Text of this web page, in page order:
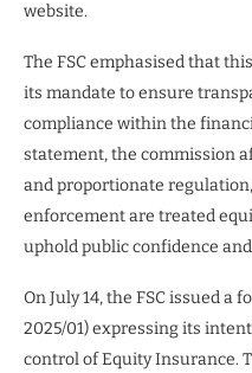
website.
The FSC emphasised that
its mandate to ensure
compliance within the
statement, the commission
and proportionate
enforcement are treated
uphold public confidence
On July 14, the FSC issued a
2025/01) expressing its
control of Equity Insurance.